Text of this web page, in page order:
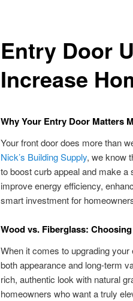
Entry Door
Increase
Why Your Entry Door Matters
Your front door does more than
Nick’s Building Supply, we know
to boost curb appeal and make
improve energy efficiency,
smart investment for
Wood vs. Fiberglass:
When it comes to upgrading
both appearance and long-term
rich, authentic look with natural
homeowners who want a truly